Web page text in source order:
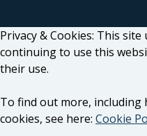
Privacy & Cookies: This site
continuing to use this
their use.
To find out more, including
cookies, see here: Cookie